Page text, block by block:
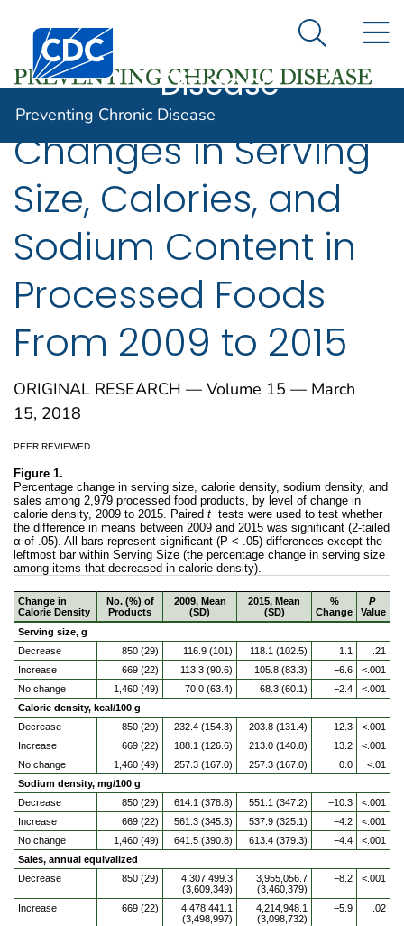
An official website of the United States government
Here's how you know
Centers for Disease Control and Prevention. CDC
Preventing
Disease
Search
Preventing Chronic Disease
Changes in Serving
Size, Calories, and
Sodium Content in
Processed Foods
From 2009 to 2015
ORIGINAL RESEARCH — Volume 15 — March
15, 2018
PEER REVIEWED
Figure 1.
Percentage change in serving size, calorie density, sodium density, and
sales among 2,979 processed food products, by level of change in
calorie density, 2009 to 2015. Paired t tests were used to test whether
the difference in means between 2009 and 2015 was significant (2-tailed
α of .05). All bars represent significant (P < .05) differences except the
leftmost bar within Serving Size (the percentage change in serving size
among items that decreased in calorie density).
Change in
Calorie Density
No. (%) of
Products
2009, Mean
(SD)
2015, Mean
(SD)
%
Change
P
Value
Serving size, g
Decrease
850 (29) 116.9 (101) 118.1 (102.5) 1.1
.21
Increase
669 (22) 113.3 (90.6) 105.8 (83.3) −6.6
<.001
No change
1,460 (49) 70.0 (63.4) 68.3 (60.1) −2.4
<.001
Calorie density, kcal/100 g
Decrease
850 (29) 232.4 (154.3) 203.8 (131.4) −12.3
<.001
Increase
669 (22) 188.1 (126.6) 213.0 (140.8) 13.2
<.001
No change
1,460 (49) 257.3 (167.0) 257.3 (167.0) 0.0
<.01
Sodium density, mg/100 g
Decrease
850 (29) 614.1 (378.8) 551.1 (347.2) −10.3
<.001
Increase
669 (22) 561.3 (345.3) 537.9 (325.1) −4.2
<.001
No change
1,460 (49) 641.5 (390.8) 613.4 (379.3) −4.4
<.001
Sales, annual equivalized
Decrease
850 (29)
4,307,499.3
(3,609,349)
3,955,056.7
(3,460,379)
−8.2 <.001
Increase 669 (22)
4,478,441.1
(3,498,997)
4,214,948.1
(3,098,732)
−5.9 .02